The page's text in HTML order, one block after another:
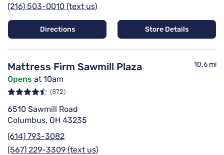
(216) 503-0010 (text us)
Directions Store Details
Mattress Firm Sawmill Plaza 10.6 mi
Opens at 10am
(872)
6510 Sawmill Road
Columbus, OH 43235
(614) 793-3082
(567) 229-3309 (text us)